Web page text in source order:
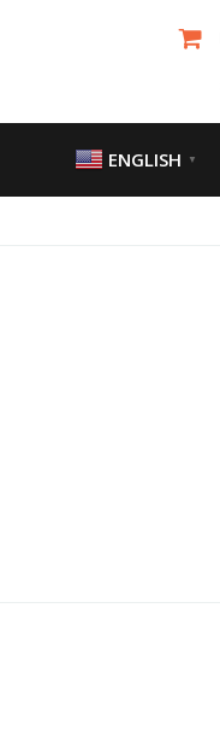
ENGLISH ▼